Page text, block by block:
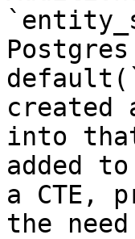
created
into
added
a CTE,
the